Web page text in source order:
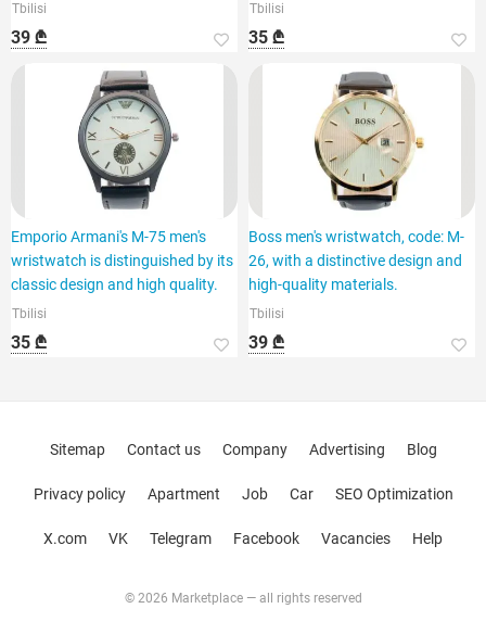
Tbilisi
39 ₾
Tbilisi
35 ₾
Emporio Armani's M-75 men's
wristwatch is distinguished by its
classic design and high quality.
Tbilisi
35 ₾
Boss men's wristwatch, code: M-
26, with a distinctive design and
high-quality materials.
Tbilisi
39 ₾
© 2026 Marketplace — all rights reserved
Sitemap Contact us Company Advertising Blog
Privacy policy Apartment Job Car SEO Optimization
X.com VK Telegram Facebook Vacancies Help